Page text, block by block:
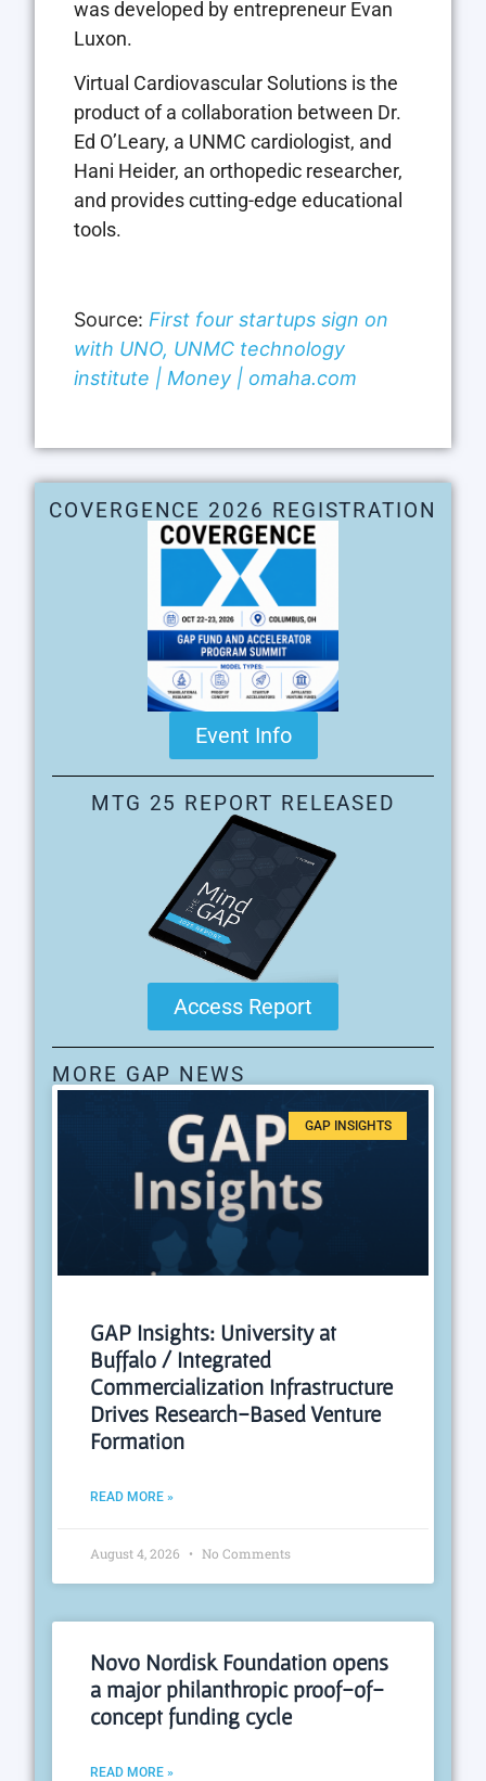
was developed by entrepreneur Evan
Luxon.
Virtual Cardiovascular Solutions is the
product of a collaboration between Dr.
Ed O’Leary, a UNMC cardiologist, and
Hani Heider, an orthopedic researcher,
and provides cutting-edge educational
tools.
Source: First four startups sign on
with UNO, UNMC technology
institute | Money | omaha.com
COVERGENCE 2026 REGISTRATION
Event Info
MTG 25 REPORT RELEASED
Access Report
MORE GAP NEWS
GAP INSIGHTS
GAP Insights: University at
Buffalo / Integrated
Commercialization Infrastructure
Drives Research-Based Venture
Formation
READ MORE »
August 4, 2026 No Comments
Novo Nordisk Foundation opens
a major philanthropic proof-of-
concept funding cycle
READ MORE »